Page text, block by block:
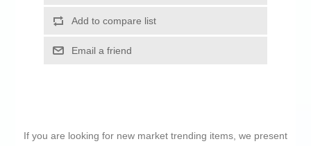
Add to compare list
Email a friend
If you are looking for new market trending items, we present